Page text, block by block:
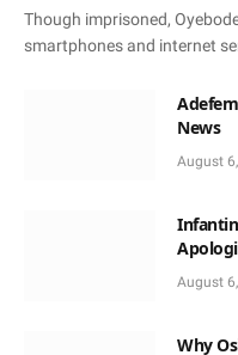
Though imprisoned,
smartphones and internet
News
August
Support
August
Why